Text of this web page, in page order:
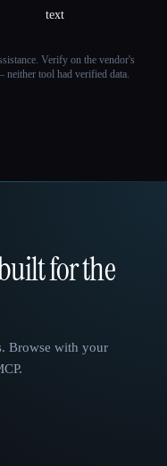
text
Verify on the vendor's
neither tool had verified data.
for the
Browse with your